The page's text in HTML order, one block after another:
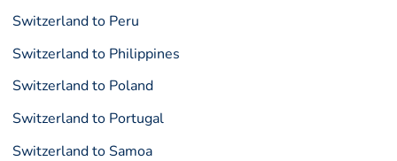
Switzerland to Peru
Switzerland to Philippines
Switzerland to Poland
Switzerland to Portugal
Switzerland to Samoa